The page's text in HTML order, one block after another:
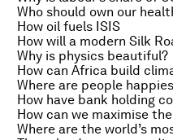
Who should own our
How oil fuels ISIS
Why is physics beautiful?
How can Africa build
Where are people
How have bank holding
How can we maximise
Where are the world’s